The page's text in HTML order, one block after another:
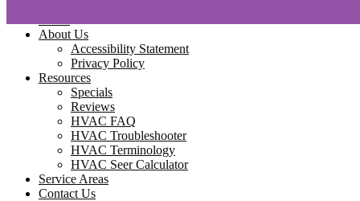
About Us
Accessibility Statement
Privacy Policy
Resources
Specials
Reviews
HVAC FAQ
HVAC Troubleshooter
HVAC Terminology
HVAC Seer Calculator
Service Areas
Contact Us